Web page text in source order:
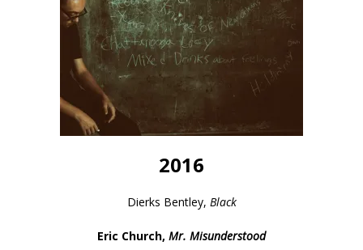
2016
Dierks Bentley, Black
Eric Church, Mr. Misunderstood